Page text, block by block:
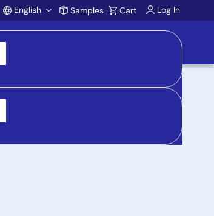
Account
English Samples Cart Log In